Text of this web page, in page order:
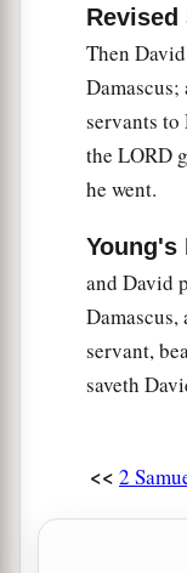
Revised
Then
Damascus;
servants
the LORD
he went.
Young's
and David
servant,
saveth
<< 2